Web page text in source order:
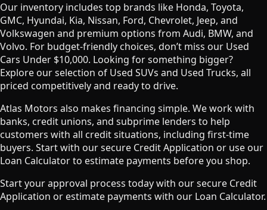
Our inventory includes top brands like Honda, Toyota,
GMC, Hyundai, Kia, Nissan, Ford, Chevrolet, Jeep, and
Volkswagen and premium options from Audi, BMW, and
Volvo. For budget-friendly choices, don’t miss our Used
Cars Under $10,000. Looking for something bigger?
Explore our selection of Used SUVs and Used Trucks, all
priced competitively and ready to drive.
Atlas Motors also makes financing simple. We work with
banks, credit unions, and subprime lenders to help
customers with all credit situations, including first-time
buyers. Start with our secure Credit Application or use our
Loan Calculator to estimate payments before you shop.
Start your approval process today with our secure Credit
Application or estimate payments with our Loan Calculator.